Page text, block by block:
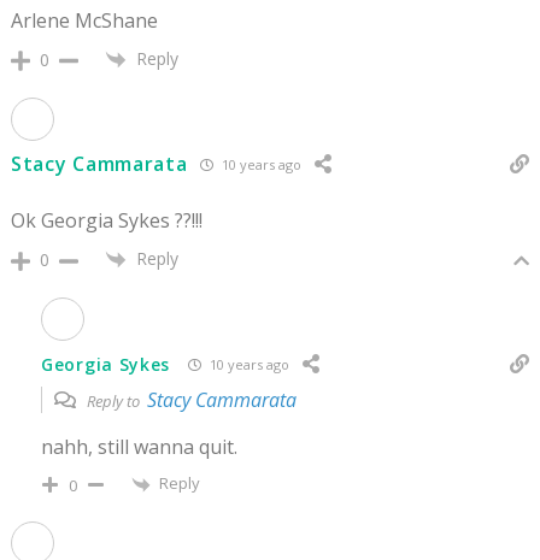
Arlene McShane
0 Reply
Stacy Cammarata 10 years ago
Ok Georgia Sykes ??!!!
0 Reply
Georgia Sykes 10 years ago
Reply to Stacy Cammarata
nahh, still wanna quit.
0 Reply